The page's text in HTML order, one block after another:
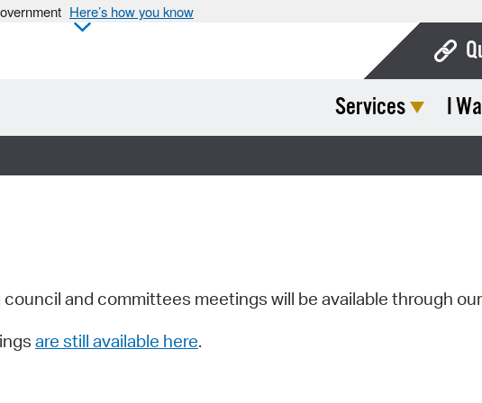
Here’s how you know
Services I
and committees meetings will be available through our
are still available here.